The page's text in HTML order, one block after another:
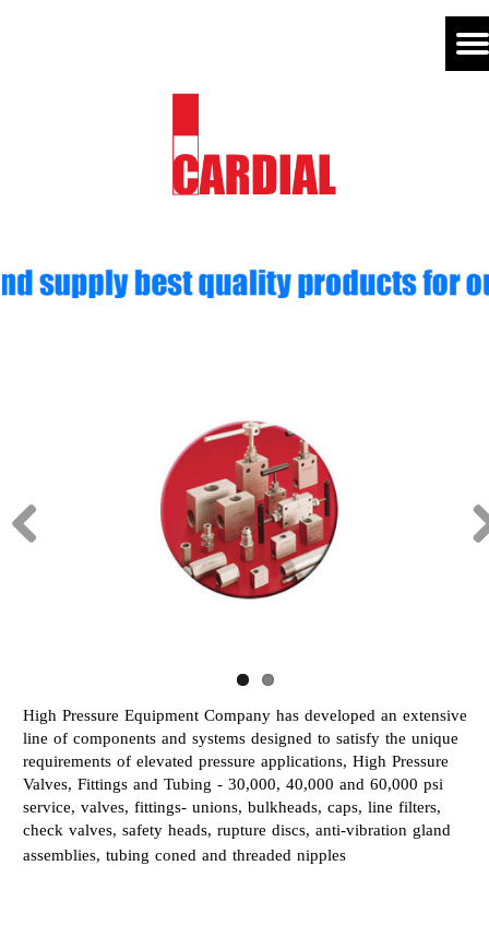
High Pressure Equipment Company has developed an extensive
line of components and systems designed to satisfy the unique
requirements of elevated pressure applications, High Pressure
Valves, Fittings and Tubing - 30,000, 40,000 and 60,000 psi
service, valves, fittings- unions, bulkheads, caps, line filters,
check valves, safety heads, rupture discs, anti-vibration gland
assemblies, tubing coned and threaded nipples